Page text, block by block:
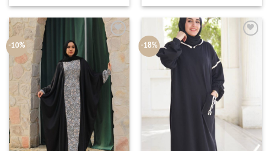
-10%
wishlist
-18%